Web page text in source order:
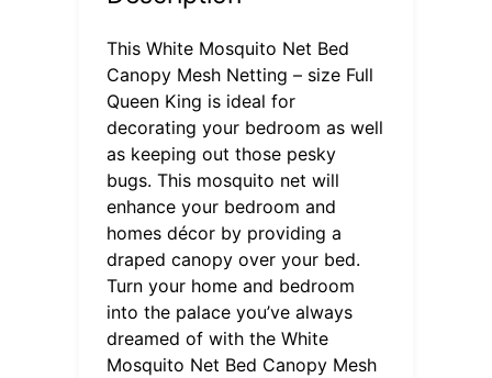
This White Mosquito Net Bed
Canopy Mesh Netting – size Full
Queen King is ideal for
decorating your bedroom as well
as keeping out those pesky
bugs. This mosquito net will
enhance your bedroom and
homes décor by providing a
draped canopy over your bed.
Turn your home and bedroom
into the palace you’ve always
dreamed of with the White
Mosquito Net Bed Canopy Mesh